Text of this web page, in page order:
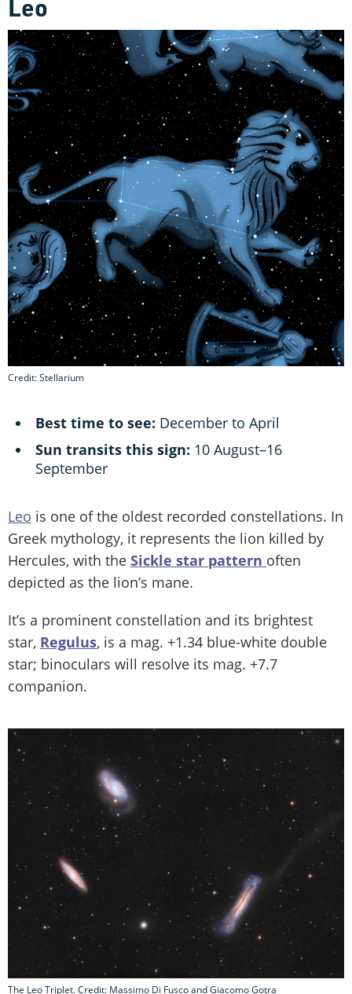
Leo
Credit: Stellarium
Best time to see: December to April
Sun transits this sign: 10 August–16
September
Leo is one of the oldest recorded constellations. In
Greek mythology, it represents the lion killed by
Hercules, with the Sickle star pattern often
depicted as the lion’s mane.
It’s a prominent constellation and its brightest
star, Regulus, is a mag. +1.34 blue-white double
star; binoculars will resolve its mag. +7.7
companion.
The Leo Triplet. Credit: Massimo Di Fusco and Giacomo Gotra